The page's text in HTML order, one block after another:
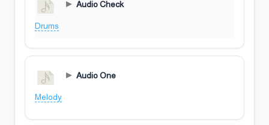
Audio Check
Drums
Audio One
Melody